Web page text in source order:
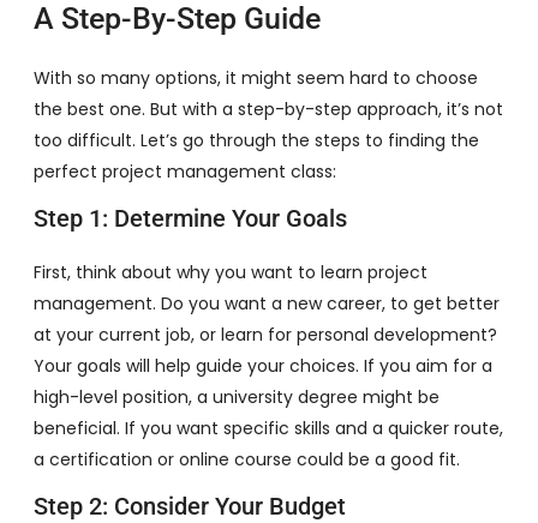
A Step-By-Step Guide
With so many options, it might seem hard to choose
the best one. But with a step-by-step approach, it’s not
too difficult. Let’s go through the steps to finding the
perfect project management class:
Step 1: Determine Your Goals
First, think about why you want to learn project
management. Do you want a new career, to get better
at your current job, or learn for personal development?
Your goals will help guide your choices. If you aim for a
high-level position, a university degree might be
beneficial. If you want specific skills and a quicker route,
a certification or online course could be a good fit.
Step 2: Consider Your Budget